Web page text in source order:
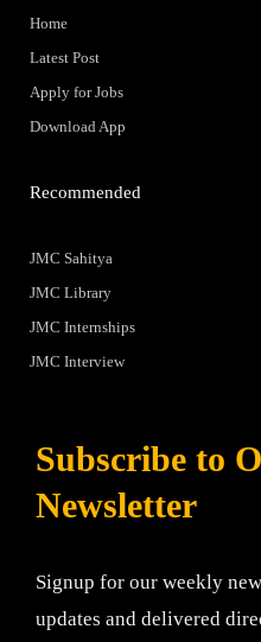
Home
Latest Post
Apply for Jobs
Download App
Recommended
JMC Sahitya
JMC Library
JMC Internships
JMC Interview
Subscribe to
Newsletter
Signup for our weekly
updates and delivered